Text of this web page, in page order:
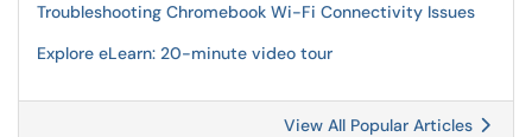
Troubleshooting Chromebook Wi-Fi Connectivity Issues
Explore eLearn: 20-minute video tour
View All Popular Articles